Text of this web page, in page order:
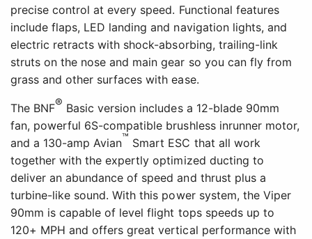
precise control at every speed. Functional features
include flaps, LED landing and navigation lights, and
electric retracts with shock-absorbing, trailing-link
struts on the nose and main gear so you can fly from
grass and other surfaces with ease.
The BNF® Basic version includes a 12-blade 90mm
fan, powerful 6S-compatible brushless inrunner motor,
and a 130-amp Avian™ Smart ESC that all work
together with the expertly optimized ducting to
deliver an abundance of speed and thrust plus a
turbine-like sound. With this power system, the Viper
90mm is capable of level flight tops speeds up to
120+ MPH and offers great vertical performance with